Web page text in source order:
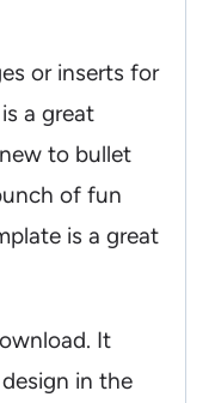
or inserts for
a great
to bullet
of fun
is a great
It
in the